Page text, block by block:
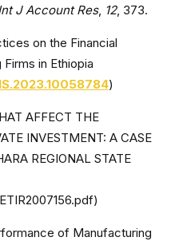
J Account Res, 12, 373.
on the Financial
in Ethiopia
)
AFFECT THE
INVESTMENT: A CASE
REGIONAL STATE
of Manufacturing